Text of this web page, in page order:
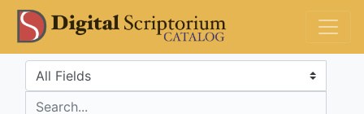
Skip
to
search
Skip to
main
content
DS Catalog
Search in
search for